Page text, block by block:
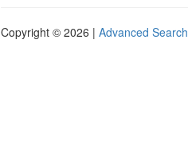
Copyright © 2026 | Advanced Search